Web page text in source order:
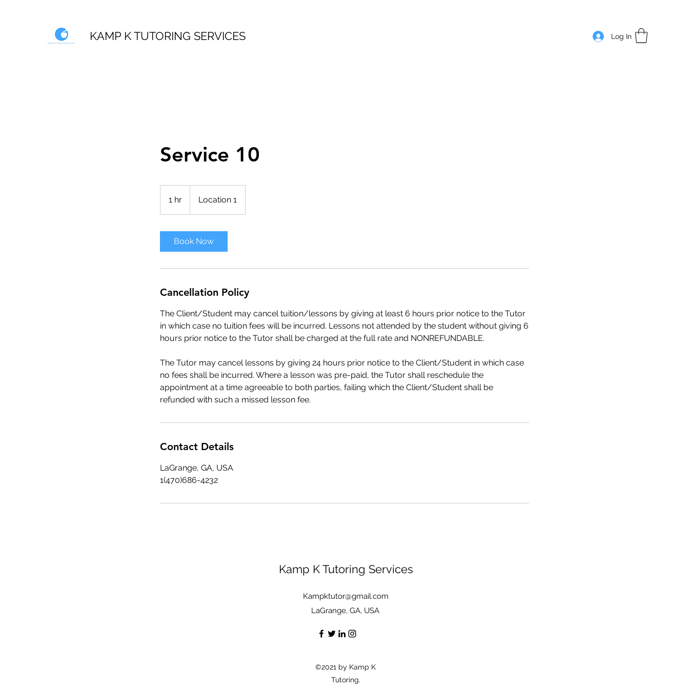
KAMP K TUTORING SERVICES Log In
Service 10
1 hr Location 1
Book Now
Cancellation Policy
The Client/Student may cancel tuition/lessons by giving at least 6 hours prior notice to the Tutor
in which case no tuition fees will be incurred. Lessons not attended by the student without giving 6
hours prior notice to the Tutor shall be charged at the full rate and NONREFUNDABLE.
The Tutor may cancel lessons by giving 24 hours prior notice to the Client/Student in which case
no fees shall be incurred. Where a lesson was pre-paid, the Tutor shall reschedule the
appointment at a time agreeable to both parties, failing which the Client/Student shall be
refunded with such a missed lesson fee.
Contact Details
LaGrange, GA, USA
1(470)686-4232
Kamp K Tutoring Services
Kampktutor@gmail.com
LaGrange, GA, USA
©2021 by Kamp K
Tutoring.